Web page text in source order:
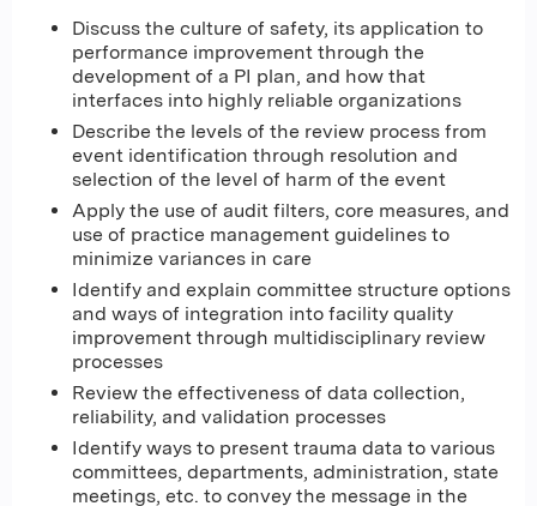
Discuss the culture of safety, its application to
performance improvement through the
development of a PI plan, and how that
interfaces into highly reliable organizations
Describe the levels of the review process from
event identification through resolution and
selection of the level of harm of the event
Apply the use of audit filters, core measures, and
use of practice management guidelines to
minimize variances in care
Identify and explain committee structure options
and ways of integration into facility quality
improvement through multidisciplinary review
processes
Review the effectiveness of data collection,
reliability, and validation processes
Identify ways to present trauma data to various
committees, departments, administration, state
meetings, etc. to convey the message in the